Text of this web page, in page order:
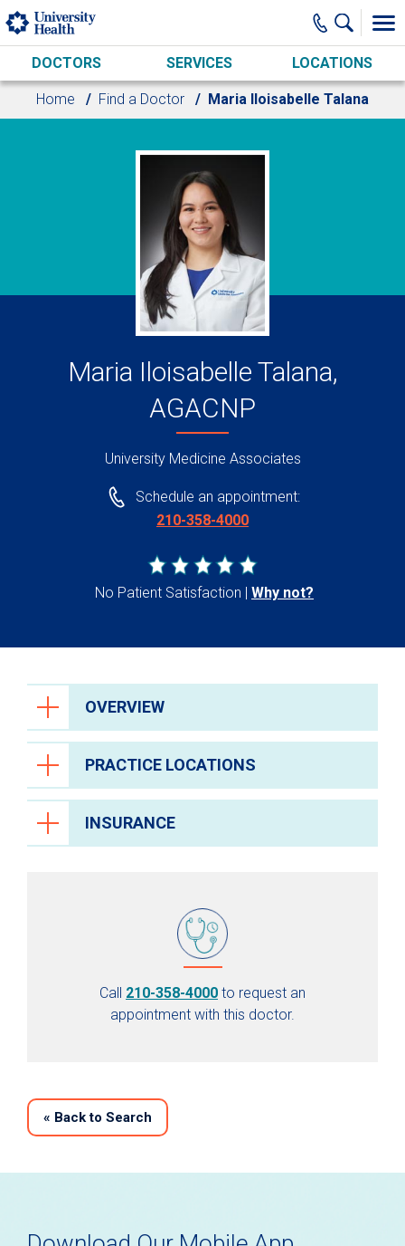
Skip to main content
DOCTORS SERVICES LOCATIONS
Home Find a Doctor Maria Iloisabelle Talana
Maria Iloisabelle Talana,
AGACNP
University Medicine Associates
Schedule an appointment:
210-358-4000
No Patient Satisfaction Why not?
OVERVIEW
PRACTICE LOCATIONS
INSURANCE
Call 210-358-4000 to request an
appointment with this doctor.
« Back to Search